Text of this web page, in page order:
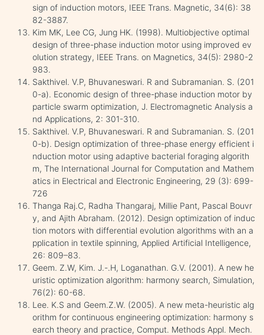
sign of induction motors, IEEE Trans. Magnetic, 34(6): 38
82-3887.
Kim MK, Lee CG, Jung HK. (1998). Multiobjective optimal
design of three-phase induction motor using improved ev
olution strategy, IEEE Trans. on Magnetics, 34(5): 2980-2
983.
Sakthivel. V.P, Bhuvaneswari. R and Subramanian. S. (201
0-a). Economic design of three-phase induction motor by
particle swarm optimization, J. Electromagnetic Analysis a
nd Applications, 2: 301-310.
Sakthivel. V.P, Bhuvaneswari. R and Subramanian. S. (201
0-b). Design optimization of three-phase energy efficient i
nduction motor using adaptive bacterial foraging algorith
m, The International Journal for Computation and Mathem
atics in Electrical and Electronic Engineering, 29 (3): 699-
726
Thanga Raj.C, Radha Thangaraj, Millie Pant, Pascal Bouvr
y, and Ajith Abraham. (2012). Design optimization of induc
tion motors with differential evolution algorithms with an a
pplication in textile spinning, Applied Artificial Intelligence,
26: 809–83.
Geem. Z.W, Kim. J.-.H, Loganathan. G.V. (2001). A new he
uristic optimization algorithm: harmony search, Simulation,
76(2): 60-68.
Lee. K.S and Geem.Z.W. (2005). A new meta-heuristic alg
orithm for continuous engineering optimization: harmony s
earch theory and practice, Comput. Methods Appl. Mech.